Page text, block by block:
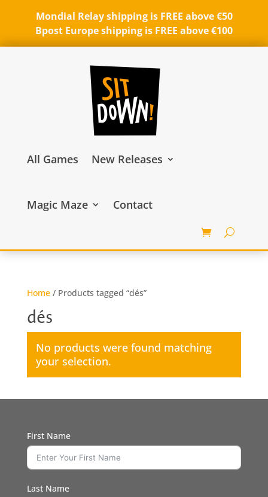
Mondial Relay shipping is FREE above €50
Bpost Europe shipping is FREE above €100
All Games New Releases
Magic Maze Contact
Home/ Products tagged “dés”
dés
No products were found matching
your selection.
First Name
Last Name